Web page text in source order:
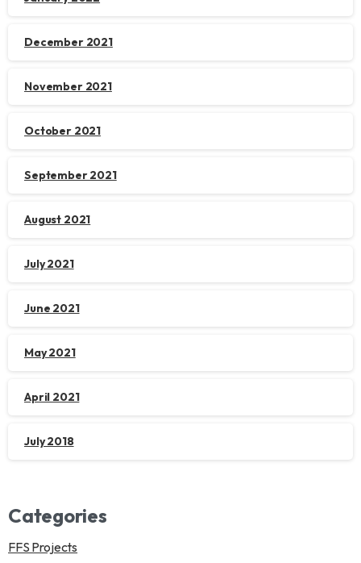
December 2021
November 2021
October 2021
September 2021
August 2021
July 2021
June 2021
May 2021
April 2021
July 2018
Categories
FFS Projects